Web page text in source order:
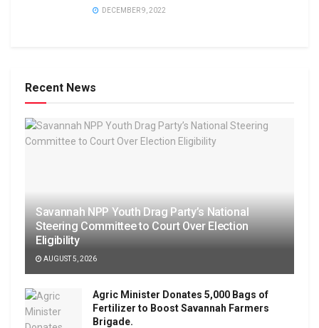
DECEMBER 9, 2022
Recent News
Savannah NPP Youth Drag Party’s National
Steering Committee to Court Over Election
Eligibility
AUGUST 5, 2026
Agric Minister Donates 5,000 Bags of
Fertilizer to Boost Savannah Farmers
Brigade.